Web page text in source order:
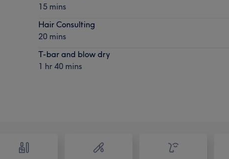
15 mins
Hair Consulting
20 mins
T-bar and blow dry
1 hr 40 mins